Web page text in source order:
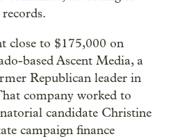
close to $175,000 on
based Ascent Media, a
Republican leader in
company worked to
candidate Christine
campaign finance